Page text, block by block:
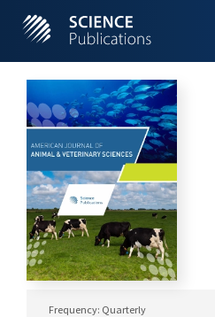
Frequency: Quarterly